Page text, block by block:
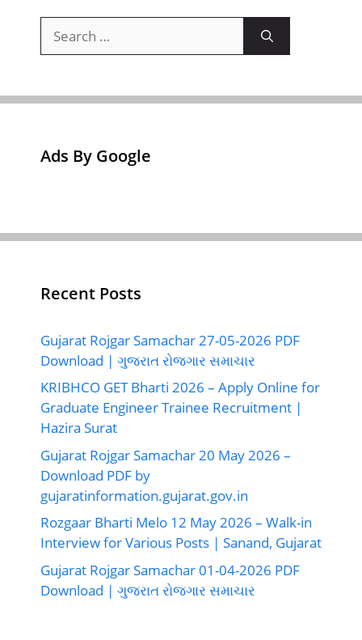
for:
Ads By Google
Recent Posts
Gujarat Rojgar Samachar 27-05-2026 PDF
Download | ગુજરાત રોજગાર સમાચાર
KRIBHCO GET Bharti 2026 – Apply Online for
Graduate Engineer Trainee Recruitment |
Hazira Surat
Gujarat Rojgar Samachar 20 May 2026 –
Download PDF by
gujaratinformation.gujarat.gov.in
Rozgaar Bharti Melo 12 May 2026 – Walk-in
Interview for Various Posts | Sanand, Gujarat
Gujarat Rojgar Samachar 01-04-2026 PDF
Download | ગુજરાત રોજગાર સમાચાર